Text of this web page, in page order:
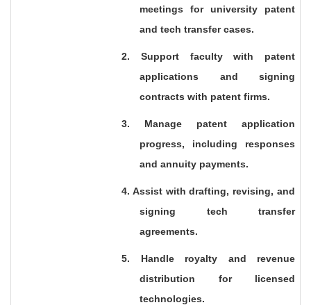
meetings for university patent
and tech transfer cases.
2. Support faculty with patent
applications and signing
contracts with patent firms.
3. Manage patent application
progress, including responses
and annuity payments.
4. Assist with drafting, revising, and
signing tech transfer
agreements.
5. Handle royalty and revenue
distribution for licensed
technologies.